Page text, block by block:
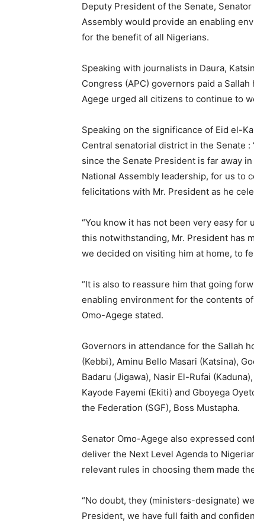
Deputy President of the Senate,
Assembly would provide an enabling
for the benefit of all Nigerians.
Speaking with journalists in Daura,
Congress (APC) governors paid a
Agege urged all citizens to continue to
Speaking on the significance of Eid el-
Central senatorial district in the Senate
since the Senate President is far away
National Assembly leadership, for us to
felicitations with Mr. President as he
“You know it has not been very easy
this notwithstanding, Mr. President has
we decided on visiting him at home, to
“It is also to reassure him that going
enabling environment for the contents
Omo-Agege stated.
Governors in attendance for the Sallah
(Kebbi), Aminu Bello Masari (Katsina),
Badaru (Jigawa), Nasir El-Rufai
Kayode Fayemi (Ekiti) and Gboyega
the Federation (SGF), Boss Mustapha.
Senator Omo-Agege also expressed
deliver the Next Level Agenda to
relevant rules in choosing them made
“No doubt, they (ministers-designate)
President, we have full faith and